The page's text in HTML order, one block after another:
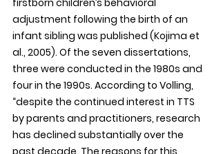
firstborn children’s behavioral
adjustment following the birth of an
infant sibling was published (Kojima et
al., 2005). Of the seven dissertations,
three were conducted in the 1980s and
four in the 1990s. According to Volling,
“despite the continued interest in TTS
by parents and practitioners, research
has declined substantially over the